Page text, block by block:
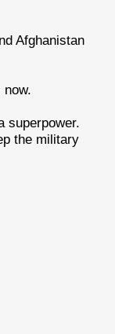
Afghanistan
superpower.
the military